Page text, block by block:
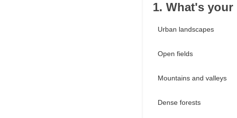
1. What's
Urban landscapes
Open fields
Mountains and valleys
Dense forests